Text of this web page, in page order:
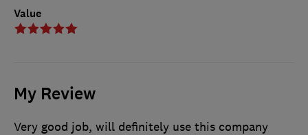
Value
My Review
Very good job, will definitely use this company